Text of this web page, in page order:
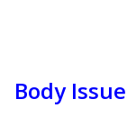
Body